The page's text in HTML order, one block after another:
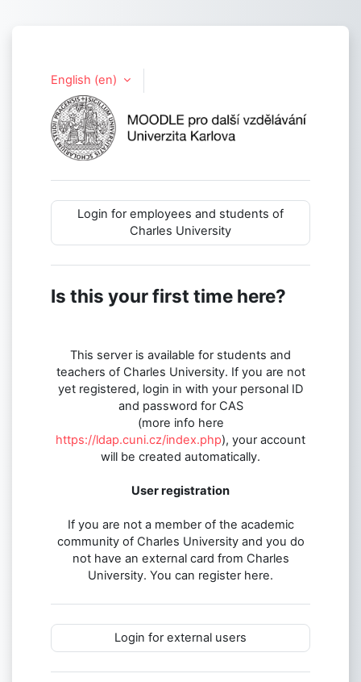
English ‎(en)‎
Log in to Life
Login for employees and students of
Charles University
Is this your first time here?
This server is available for students and
teachers of Charles University. If you are not
yet registered, login in with your personal ID
and password for CAS
(more info here
https://ldap.cuni.cz/index.php), your account
will be created automatically.
User registration
If you are not a member of the academic
community of Charles University and you do
not have an external card from Charles
University. You can register here.
Login for external users